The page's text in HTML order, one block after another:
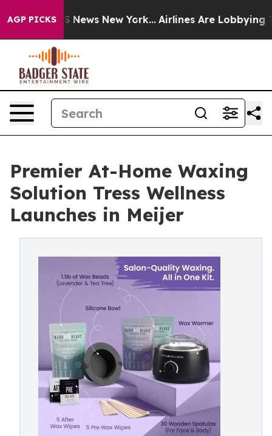
AGP PICKS
CBS News New York... Airlines Are Lobbying To
Premier At-Home Waxing
Solution Tress Wellness
Launches in Meijer